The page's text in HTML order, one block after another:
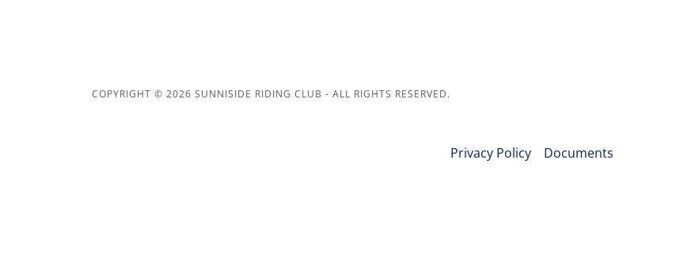
COPYRIGHT © 2026 SUNNISIDE RIDING CLUB - ALL RIGHTS RESERVED.
Privacy Policy Documents